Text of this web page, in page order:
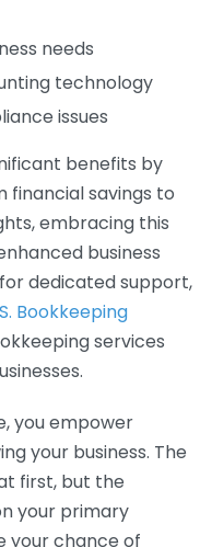
needs
technology
issues
benefits by
financial savings to
embracing this
business
dedicated support,
Bookkeeping
services
you empower
your business. The
first, but the
your primary
your chance of